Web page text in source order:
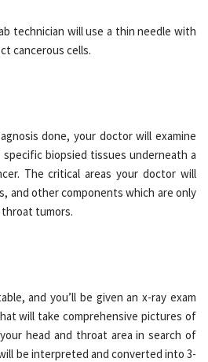
technician will use a thin needle with
cancerous cells.
done, your doctor will examine
biopsied tissues underneath a
The critical areas your doctor will
and other components which are only
tumors.
and you’ll be given an x-ray exam
will take comprehensive pictures of
head and throat area in search of
be interpreted and converted into 3-